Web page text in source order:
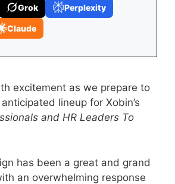
Grok Perplexity
Claude
excitement as we prepare to
lineup for Xobin’s
and HR Leaders To
has been a great and grand
an overwhelming response